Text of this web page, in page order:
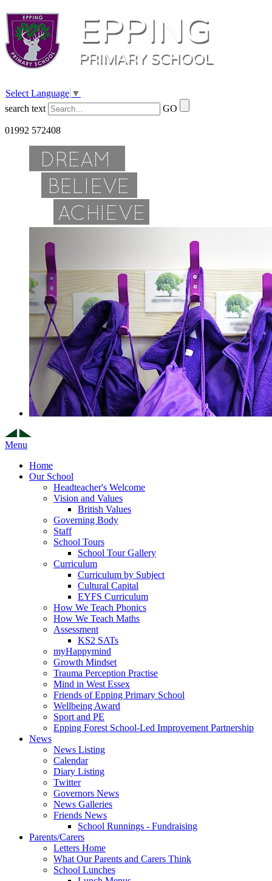
Select Language ▼
search text
GO
01992 572408
Menu
Home
Our School
Headteacher's Welcome
Vision and Values
British Values
Governing Body
Staff
School Tours
School Tour Gallery
Curriculum
Curriculum by Subject
Cultural Capital
EYFS Curriculum
How We Teach Phonics
How We Teach Maths
Assessment
KS2 SATs
myHappymind
Growth Mindset
Trauma Perception Practise
Mind in West Essex
Friends of Epping Primary School
Wellbeing Award
Sport and PE
Epping Forest School-Led Improvement Partnership
News
News Listing
Calendar
Diary Listing
Twitter
Governors News
News Galleries
Friends News
School Runnings - Fundraising
Parents/Carers
Letters Home
What Our Parents and Carers Think
School Lunches